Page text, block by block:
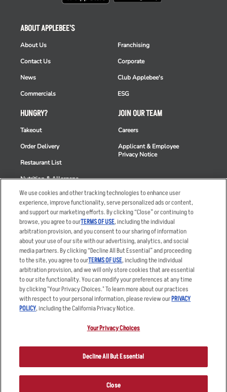
HUNGRY?
Takeout
Order Delivery
Restaurant List
Nutrition & Allergens
ABOUT APPLEBEE'S
About Us
Contact Us
News
Commercials
Franchising
Corporate
Club Applebee's
ESG
JOIN OUR TEAM
Careers
Applicant & Employee
Privacy Notice
Accessibility Statement
Privacy Policy
Your Advertising Choices
Privacy Web Form
Terms
Other Terms
Sitemap
© 2026 Applebee's Restaurants LLC. The Applebee’s logo is a
registered trademark and copyrighted work of Applebee’s Restaurants
LLC.
We use cookies and other tracking technologies to enhance user
experience, improve functionality, serve personalized ads or content,
and support our marketing efforts. By clicking “Close” or continuing to
browse, you agree to ourTERMS OF USE, including the individual
arbitration provision, and you consent to our sharing of information
about your use of our site with our advertising, analytics, and social
media partners. By clicking “Decline All But Essential” and proceeding
to the site, you agree to ourTERMS OF USE, including the individual
arbitration provision, and we will only store cookies that are essential
to our site functionality. You can modify your preferences at any time
by clicking "Your Privacy Choices." To learn more about our practices
with respect to your personal information, please review ourPRIVACY
POLICY, including the California Privacy Notice.
Your Privacy Choices
Decline All But Essential
Close